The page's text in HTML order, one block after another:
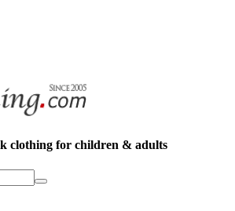
clothing for children & adults